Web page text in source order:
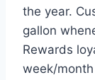
the year.
gallon
Rewards
week/